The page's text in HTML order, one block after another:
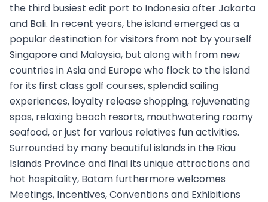
the third busiest edit port to Indonesia after Jakarta
and Bali. In recent years, the island emerged as a
popular destination for visitors from not by yourself
Singapore and Malaysia, but along with from new
countries in Asia and Europe who flock to the island
for its first class golf courses, splendid sailing
experiences, loyalty release shopping, rejuvenating
spas, relaxing beach resorts, mouthwatering roomy
seafood, or just for various relatives fun activities.
Surrounded by many beautiful islands in the Riau
Islands Province and final its unique attractions and
hot hospitality, Batam furthermore welcomes
Meetings, Incentives, Conventions and Exhibitions